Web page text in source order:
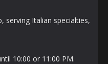
serving Italian specialties,
10:00 or 11:00 PM.